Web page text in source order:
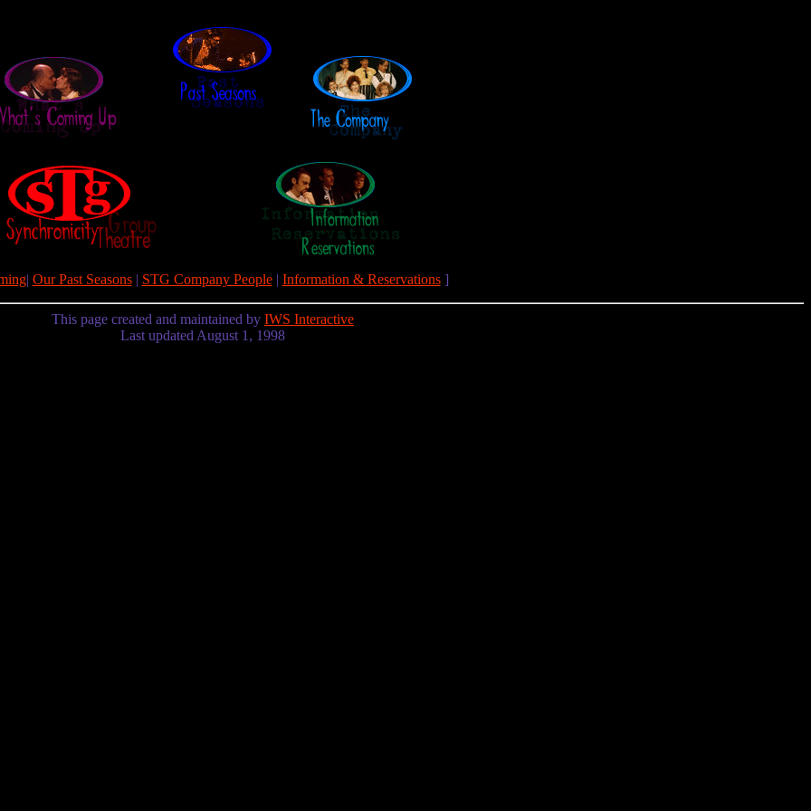
| Our Past Seasons| STG Company People| Information & Reservations]
This page created and maintained by IWS Interactive
Last updated August 1, 1998